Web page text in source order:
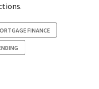
FINANCE